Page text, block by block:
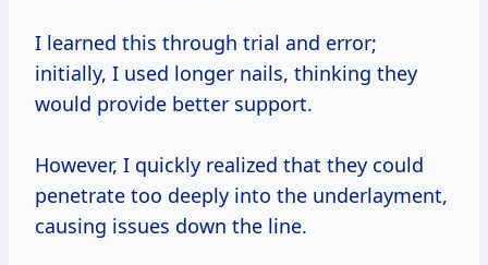
I learned this through trial and error;
initially, I used longer nails, thinking they
would provide better support.
However, I quickly realized that they could
penetrate too deeply into the underlayment,
causing issues down the line.